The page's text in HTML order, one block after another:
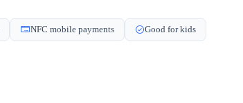
NFC mobile payments Good for kids